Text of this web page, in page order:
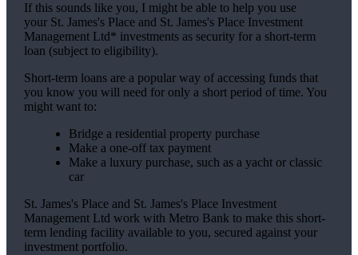
If this sounds like you, I might be able to help you use
your St. James'sPlace and St. James'sPlace Investment
Management Ltd* investments as security for a short-term
loan (subject to eligibility).
Short-term loans are a popular way of accessing funds that
you know you will need for only a short period of time. You
might want to:
Bridge a residential property purchase
Make a one-off tax payment
Make a luxury purchase, such as a yacht or classic
car
St. James'sPlace and St. James'sPlace Investment
Management Ltd work with Metro Bank to make this short-
term lending facility available to you, secured against your
investment portfolio.